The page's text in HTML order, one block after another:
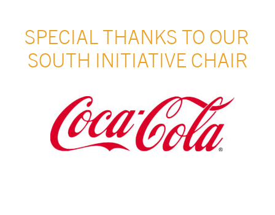
SPECIAL THANKS TO OUR
SOUTH INITIATIVE CHAIR